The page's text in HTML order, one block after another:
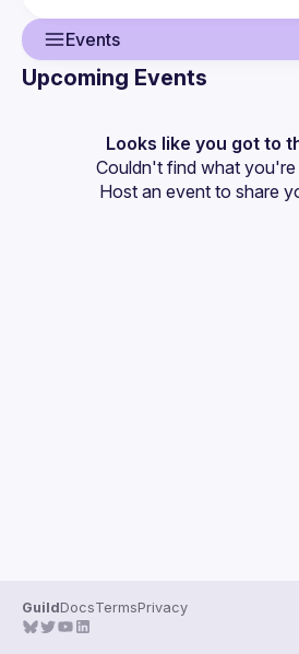
Events
Events
Guilds
Upcoming Events
Looks like you got to
Couldn't find what you're
Host an event to share
GuildDocsTermsPrivacy